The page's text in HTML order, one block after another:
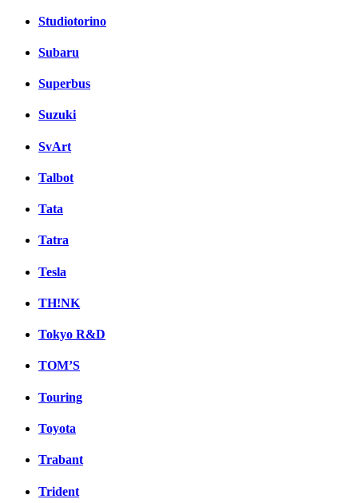
Studiotorino
Subaru
Superbus
Suzuki
SvArt
Talbot
Tata
Tatra
Tesla
TH!NK
Tokyo R&D
TOM’S
Touring
Toyota
Trabant
Trident